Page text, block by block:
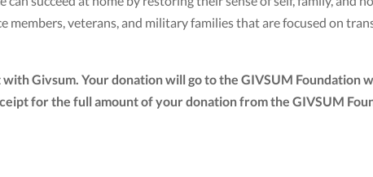
veterans, and military families that are focused on
Givsum. Your donation will go to the GIVSUM Foundation
for the full amount of your donation from the GIVSUM